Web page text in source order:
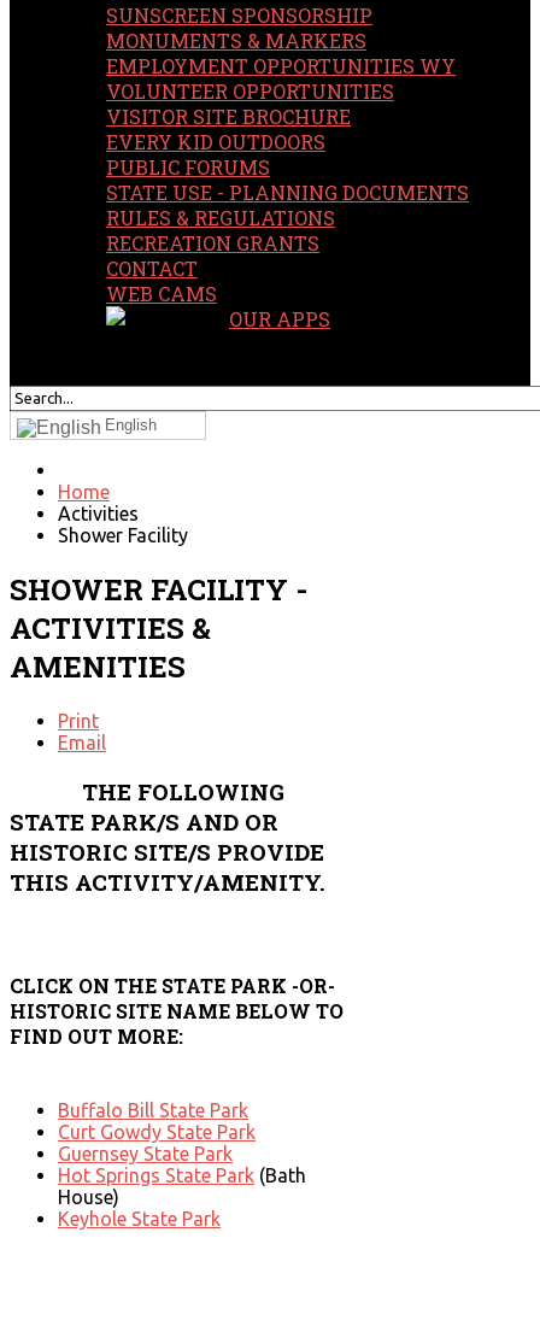
SUNSCREEN SPONSORSHIP
MONUMENTS & MARKERS
EMPLOYMENT OPPORTUNITIES WY
VOLUNTEER OPPORTUNITIES
VISITOR SITE BROCHURE
EVERY KID OUTDOORS
PUBLIC FORUMS
STATE USE - PLANNING DOCUMENTS
RULES & REGULATIONS
RECREATION GRANTS
CONTACT
WEB CAMS
OUR APPS
English
Home
Activities
Shower Facility
SHOWER FACILITY -
ACTIVITIES &
AMENITIES
Print
Email
THE FOLLOWING
STATE PARK/S AND OR
HISTORIC SITE/S PROVIDE
THIS ACTIVITY/AMENITY.
CLICK ON THE STATE PARK -OR-
HISTORIC SITE NAME BELOW TO
FIND OUT MORE:
Buffalo Bill State Park
Curt Gowdy State Park
Guernsey State Park
Hot Springs State Park (Bath
House)
Keyhole State Park